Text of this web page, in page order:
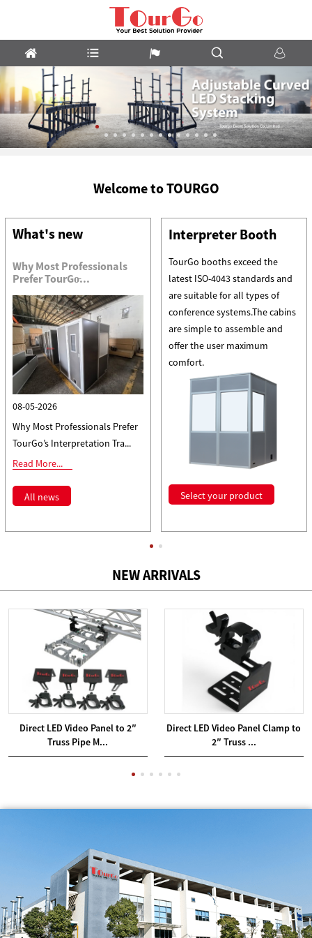
System
Welcome to TOURGO
What's new
Why Most Professionals
Prefer TourGo̵...
08-05-2026
Why Most Professionals Prefer
TourGo’s Interpretation Tra...
Read More...
All news
Interpreter Booth
TourGo booths exceed the
latest ISO-4043 standards and
are suitable for all types of
conference systems.The cabins
are simple to assemble and
offer the user maximum
comfort.
Select your product
NEW ARRIVALS
Direct LED Video Panel to 2″
Truss Pipe M...
Direct LED Video Panel Clamp to
2″ Truss ...